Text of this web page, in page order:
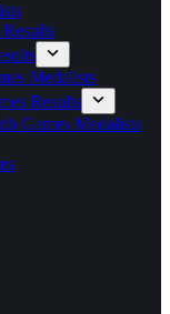
Medalists
Results
Games Medalists